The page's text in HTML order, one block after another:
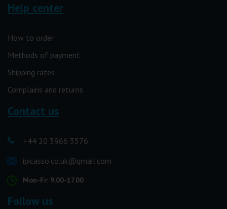
Help center
How to order
Methods of payment
Shipping rates
Complains and returns
Contact us
+44 20 3966 3576
ipicasso.co.uk@gmail.com
Mon-Fr: 9.00-17.00
Follow us